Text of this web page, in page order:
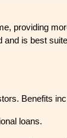
providing
and is best
Benefits
loans.